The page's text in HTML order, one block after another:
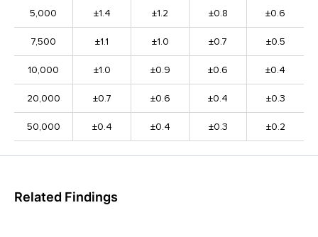
5,000 ±1.4 ±1.2 ±0.8 ±0.6
7,500 ±1.1 ±1.0 ±0.7 ±0.5
10,000 ±1.0 ±0.9 ±0.6 ±0.4
20,000 ±0.7 ±0.6 ±0.4 ±0.3
50,000 ±0.4 ±0.4 ±0.3 ±0.2
Related Findings